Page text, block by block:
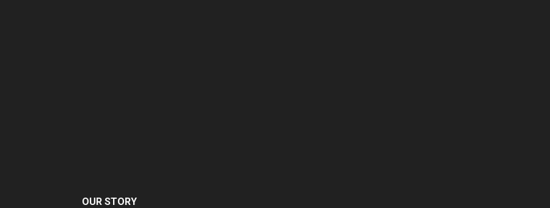
OUR STORY